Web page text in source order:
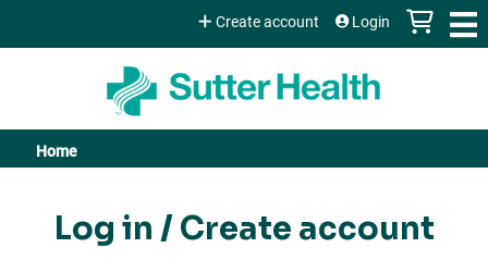
Jump to content
Create account Login
You
are
Home
Log in / Create account